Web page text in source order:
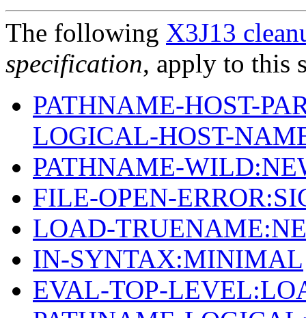
The following X3J13
specification, apply to this
PATHNAME-HOST-
LOGICAL-HOST-
PATHNAME-
FILE-OPEN-
LOAD-
IN-SYNTAX:MINIMAL
EVAL-TOP-